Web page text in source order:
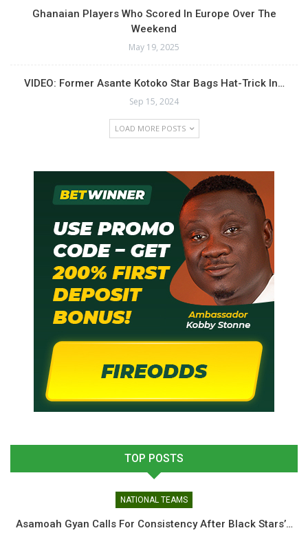
Ghanaian Players Who Scored In Europe Over The
Weekend
May 19, 2025
VIDEO: Former Asante Kotoko Star Bags Hat-Trick In…
Sep 15, 2024
LOAD MORE POSTS
TOP POSTS
NATIONAL TEAMS
Asamoah Gyan Calls For Consistency After Black Stars’…